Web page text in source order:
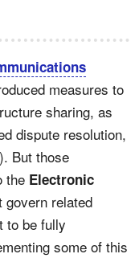
measures to
sharing, as
dispute resolution,
). But those
the Electronic
govern related
to be fully
some of this